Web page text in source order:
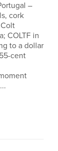
–
cork
COLTF in
to a dollar
cent